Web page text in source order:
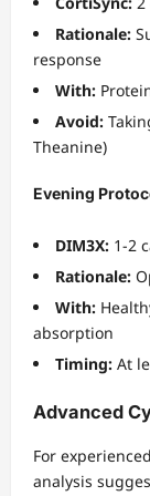
Rationale:
response
With:
Avoid:
Theanine)
Evening
DIM3X: 1-2
Rationale:
With:
absorption
Timing: At
Advanced
For
analysis